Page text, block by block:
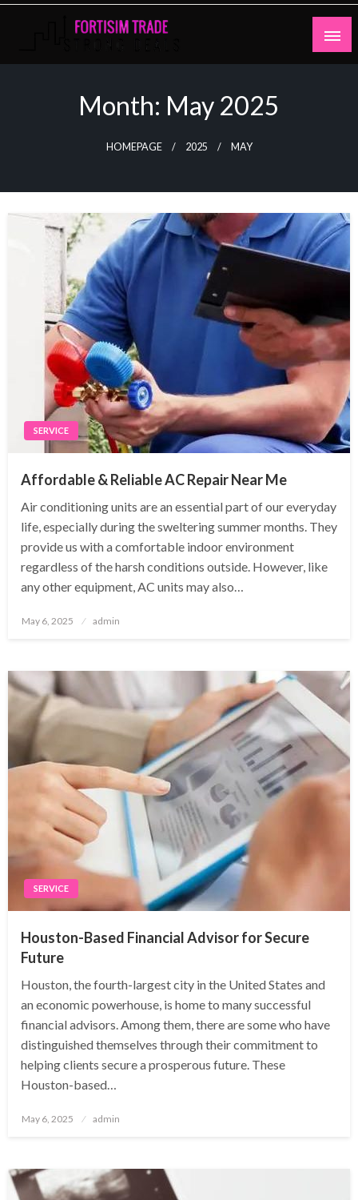
Skip
Strong Deals
Month: May 2025
HOMEPAGE 2025 MAY
SERVICE
Affordable & Reliable AC Repair Near Me
Air conditioning units are an essential part of our everyday
life, especially during the sweltering summer months. They
provide us with a comfortable indoor environment
regardless of the harsh conditions outside. However, like
any other equipment, AC units may also…
Posted
May 6, 2025 admin
SERVICE
Houston-Based Financial Advisor for Secure
Future
Houston, the fourth-largest city in the United States and
an economic powerhouse, is home to many successful
financial advisors. Among them, there are some who have
distinguished themselves through their commitment to
helping clients secure a prosperous future. These
Houston-based…
Posted
May 6, 2025 admin